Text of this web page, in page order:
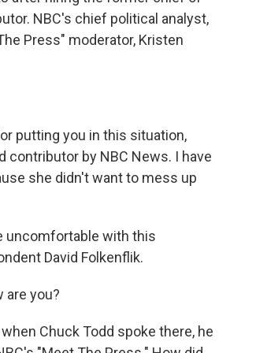
NBC's chief political analyst,
Press" moderator, Kristen
putting you in this situation,
contributor by NBC News. I have
she didn't want to mess up
uncomfortable with this
David Folkenflik.
are you?
Chuck Todd spoke there, he